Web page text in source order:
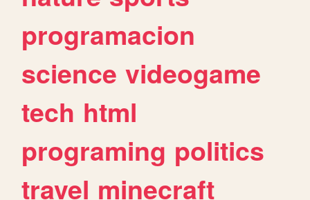
programacion
science videogame
tech html
programing politics
travel minecraft